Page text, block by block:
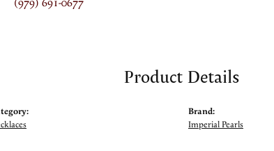
(979) 691-0677
Product Details
Brand:
Imperial Pearls